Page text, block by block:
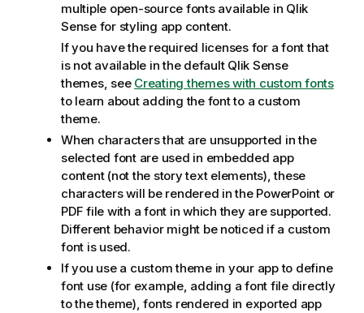
multiple open-source fonts available in Qlik
Sensefor styling app content.
If you have the required licenses for a font that
is not available in the default Qlik Sense
themes, see Creating themes with custom fonts
to learn about adding the font to a custom
theme.
When characters that are unsupported in the
selected font are used in embedded app
content (not the story text elements), these
characters will be rendered in the PowerPointor
PDF file with a font in which they are supported.
Different behavior might be noticed if a custom
font is used.
If you use a custom theme in your app to define
font use (for example, adding a font file directly
to the theme), fonts rendered in exported app